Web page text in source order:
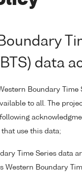
data
Boundary Time
to all. The
use this data;
Time Series data
Western Boundary